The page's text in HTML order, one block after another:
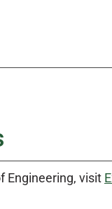
Engineering, visit